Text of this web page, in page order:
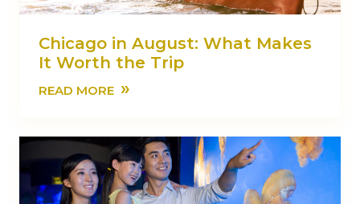
Chicago in August: What Makes
It Worth the Trip
READ MORE »